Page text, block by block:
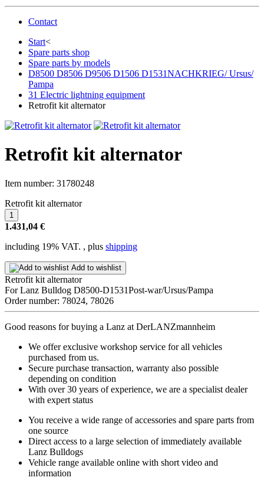
Contact
Start<
Spare parts shop
Spare parts by models
D8500 D8506 D9506 D1506 D1531NACHKRIEG/ Ursus/
Pampa
31 Electric lightning equipment
Retrofit kit alternator
Retrofit kit alternator
Item number: 31780248
Retrofit kit alternator
1.431,04 €
including 19% VAT. , plus shipping
Add to wishlist
Retrofit kit alternator
For Lanz Bulldog D8500-D1531Post-war/Ursus/Pampa
Order number: 78024, 78026
Good reasons for buying a Lanz at DerLANZmannheim
We offer exclusive workshop service for all vehicles
purchased from us.
Secure purchase transaction, warranty also possible
depending on condition
With over 30 years of experience, we are a specialist dealer
with expert status
You receive a wide range of accessories and spare parts from
one source
Direct access to a large selection of immediately available
Lanz Bulldogs
Vehicle range available online with short video and
information